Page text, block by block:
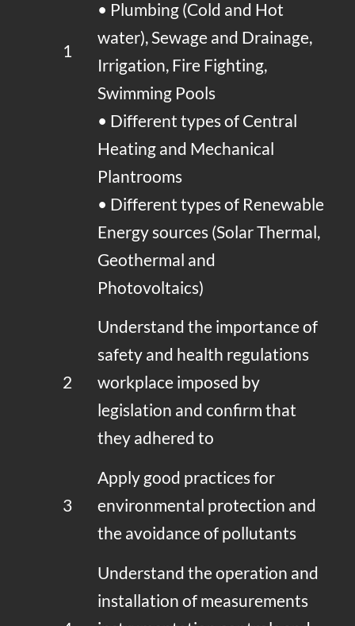
1
• Plumbing (Cold and Hot
water), Sewage and Drainage,
Irrigation, Fire Fighting,
Swimming Pools
• Different types of Central
Heating and Mechanical
Plantrooms
• Different types of Renewable
Energy sources (Solar Thermal,
Geothermal and
Photovoltaics)
2
Understand the importance of
safety and health regulations
workplace imposed by
legislation and confirm that
they adhered to
3
Apply good practices for
environmental protection and
the avoidance of pollutants
Understand the operation and
installation of measurements